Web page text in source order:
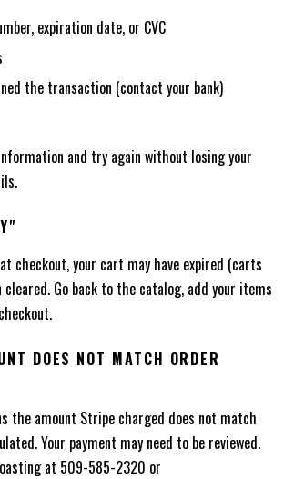
expiration date, or CVC
the transaction (contact your bank)
and try again without losing your
checkout, your cart may have expired (carts
Go back to the catalog, add your items
DOES NOT MATCH ORDER
the amount Stripe charged does not match
Your payment may need to be reviewed.
at 509-585-2320 or